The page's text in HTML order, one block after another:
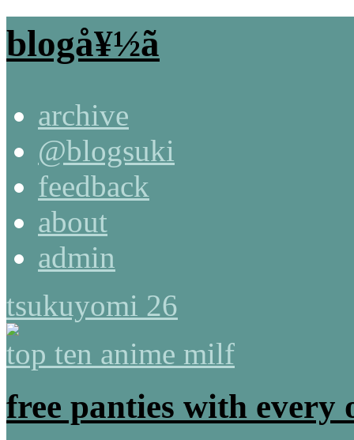
blogå¥½ã
archive
@blogsuki
feedback
about
admin
tsukuyomi 26
top ten anime milf
free panties with every